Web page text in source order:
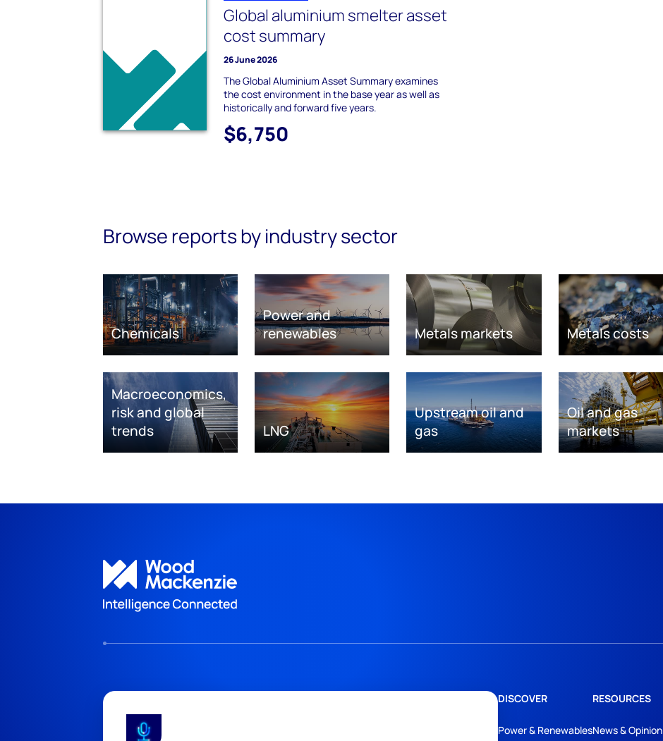
Global aluminium smelter asset
cost summary
26 June 2026
The Global Aluminium Asset Summary examines
the cost environment in the base year as well as
historically and forward five years.
$6,750
Browse reports by industry sector
Chemicals
Power and
renewables
Metals markets Metals costs
Macroeconomics,
risk and global
trends
LNG
Upstream oil and
gas
Oil and gas
markets
DISCOVER
Power & Renewables
RESOURCES
News & Opinion